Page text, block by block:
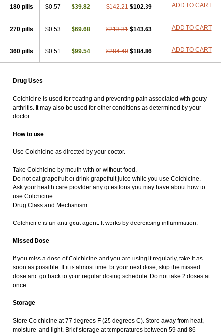
180 pills $0.57 $39.82 $142.21 $102.39 ADD TO CART
270 pills $0.53 $69.68 $213.31 $143.63 ADD TO CART
360 pills $0.51 $99.54 $284.40 $184.86 ADD TO CART
Drug Uses
Colchicine is used for treating and preventing pain associated with gouty
arthritis. It may also be used for other conditions as determined by your
doctor.
How to use
Use Colchicine as directed by your doctor.
Take Colchicine by mouth with or without food.
Do not eat grapefruit or drink grapefruit juice while you use Colchicine.
Ask your health care provider any questions you may have about how to
use Colchicine.
Drug Class and Mechanism
Colchicine is an anti-gout agent. It works by decreasing inflammation.
Missed Dose
If you miss a dose of Colchicine and you are using it regularly, take it as
soon as possible. If it is almost time for your next dose, skip the missed
dose and go back to your regular dosing schedule. Do not take 2 doses at
once.
Storage
Store Colchicine at 77 degrees F (25 degrees C). Store away from heat,
moisture, and light. Brief storage at temperatures between 59 and 86